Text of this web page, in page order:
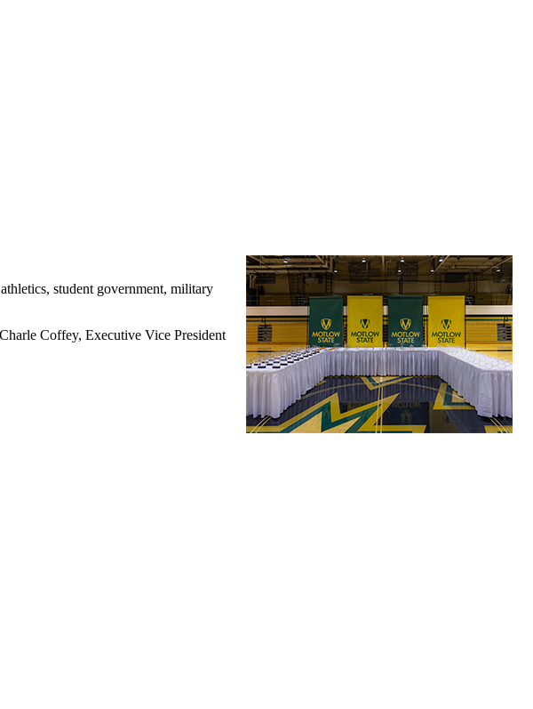
student government, military
Coffey, Executive Vice President